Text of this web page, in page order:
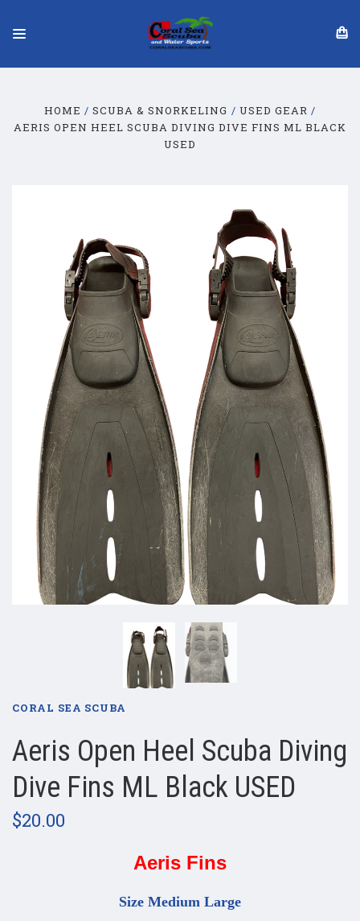
HOME SCUBA & SNORKELING
USED GEAR
AERIS OPEN HEEL SCUBA DIVING DIVE FINS ML BLACK
USED
CORAL SEA SCUBA
Aeris Open Heel Scuba Diving
Dive Fins ML Black USED
$20.00
Aeris Fins
Size Medium Large